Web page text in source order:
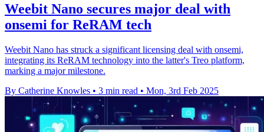
Weebit Nano secures major deal with
onsemi for ReRAM tech
Weebit Nano has struck a significant licensing deal with onsemi,
integrating its ReRAM technology into the latter's Treo platform,
marking a major milestone.
By Catherine Knowles • 3 min read • Mon, 3rd Feb 2025